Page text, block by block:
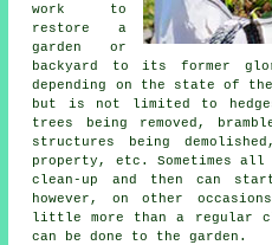
work to
restore a
garden or
backyard to its former
depending on the state of
but is not limited to
trees being removed,
structures being
property, etc. Sometimes all
clean-up and then can
however, on other
little more than a regular
can be done to the garden.